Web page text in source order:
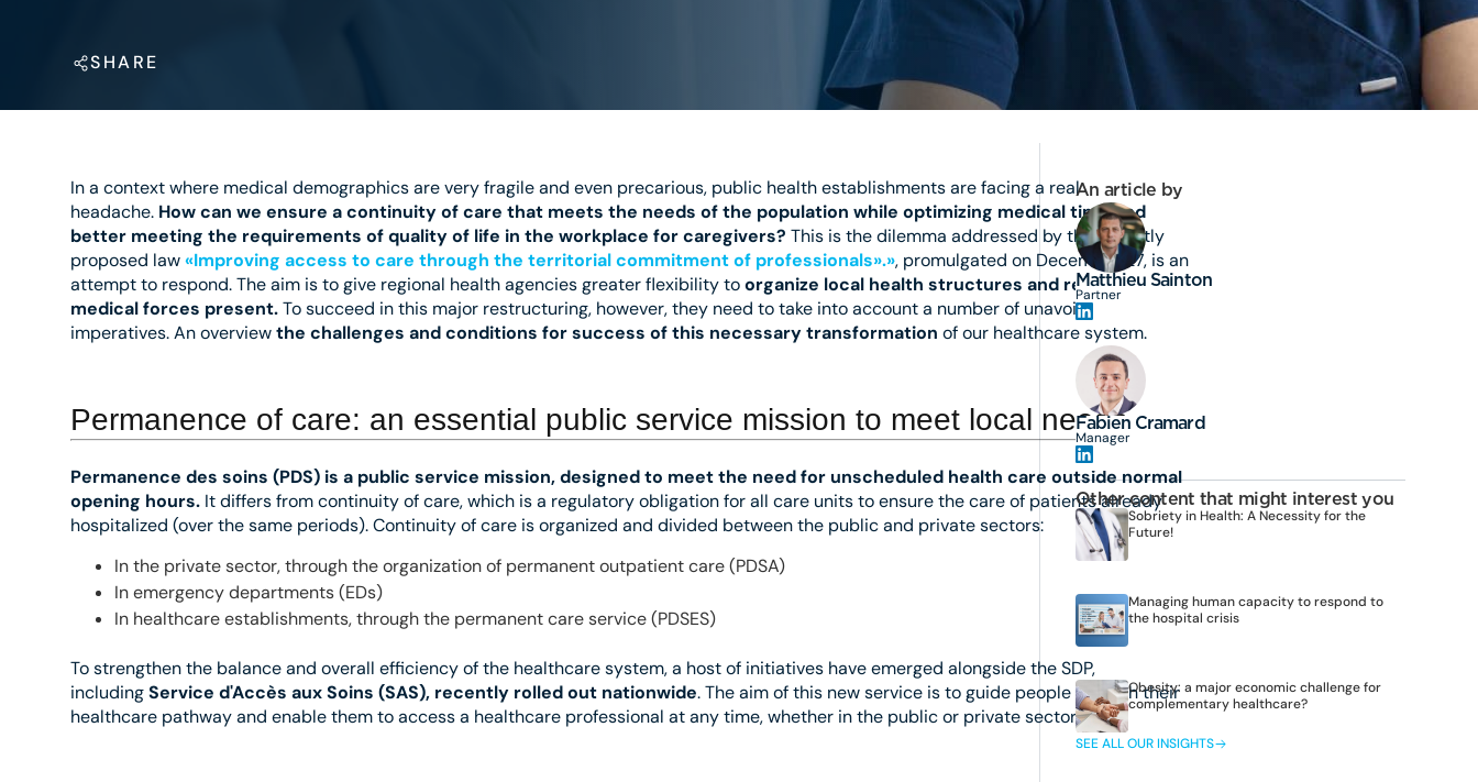
SHARE
In a context where medical demographics are very fragile and even precarious, public health establishments are facing a real
headache. How can we ensure a continuity of care that meets the needs of the population while optimizing medical time and
better meeting the requirements of quality of life in the workplace for caregivers? This is the dilemma addressed by the recently
proposed law«Improving access to care through the territorial commitment of professionals».», promulgated on December 27, is an
attempt to respond. The aim is to give regional health agencies greater flexibility toorganize local health structures and rebalance the
medical forces present.To succeed in this major restructuring, however, they need to take into account a number of unavoidable
imperatives. An overviewthe challenges and conditions for success of this necessary transformation of our healthcare system.
Permanence of care: an essential public service mission to meet local needs
Permanence des soins (PDS) is a public service mission, designed to meet the need for unscheduled health care outside normal
opening hours. It differs from continuity of care, which is a regulatory obligation for all care units to ensure the care of patients already
hospitalized (over the same periods). Continuity of care is organized and divided between the public and private sectors:
In the private sector, through the organization of permanent outpatient care (PDSA)
In emergency departments (EDs)
In healthcare establishments, through the permanent care service (PDSES)
To strengthen the balance and overall efficiency of the healthcare system, a host of initiatives have emerged alongside the SDP,
includingService d'Accès aux Soins (SAS), recently rolled out nationwide. The aim of this new service is to guide people through their
healthcare pathway and enable them to access a healthcare professional at any time, whether in the public or private sector.
An article by
Matthieu Sainton
Partner
Fabien Cramard
Manager
Other content that might interest you
Sobriety in Health: A Necessity for the
Future!
Managing human capacity to respond to
the hospital crisis
Obesity: a major economic challenge for
complementary healthcare?
SEE ALL OUR INSIGHTS